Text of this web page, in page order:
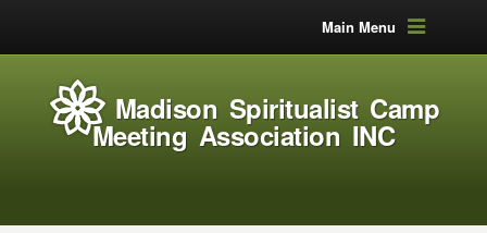
Main Menu
Madison Spiritualist Camp
Meeting Association INC